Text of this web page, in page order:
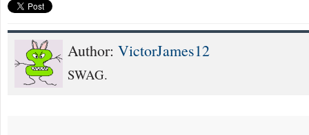
Author: VictorJames12
SWAG.